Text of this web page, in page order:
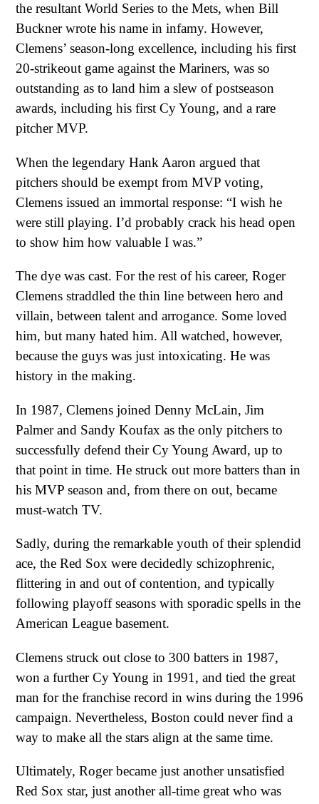
the resultant World Series to the Mets, when Bill
Buckner wrote his name in infamy. However,
Clemens’ season-long excellence, including his first
20-strikeout game against the Mariners, was so
outstanding as to land him a slew of postseason
awards, including his first Cy Young, and a rare
pitcher MVP.
When the legendary Hank Aaron argued that
pitchers should be exempt from MVP voting,
Clemens issued an immortal response: “I wish he
were still playing. I’d probably crack his head open
to show him how valuable I was.”
The dye was cast. For the rest of his career, Roger
Clemens straddled the thin line between hero and
villain, between talent and arrogance. Some loved
him, but many hated him. All watched, however,
because the guys was just intoxicating. He was
history in the making.
In 1987, Clemens joined Denny McLain, Jim
Palmer and Sandy Koufax as the only pitchers to
successfully defend their Cy Young Award, up to
that point in time. He struck out more batters than in
his MVP season and, from there on out, became
must-watch TV.
Sadly, during the remarkable youth of their splendid
ace, the Red Sox were decidedly schizophrenic,
flittering in and out of contention, and typically
following playoff seasons with sporadic spells in the
American League basement.
Clemens struck out close to 300 batters in 1987,
won a further Cy Young in 1991, and tied the great
man for the franchise record in wins during the 1996
campaign. Nevertheless, Boston could never find a
way to make all the stars align at the same time.
Ultimately, Roger became just another unsatisfied
Red Sox star, just another all-time great who was